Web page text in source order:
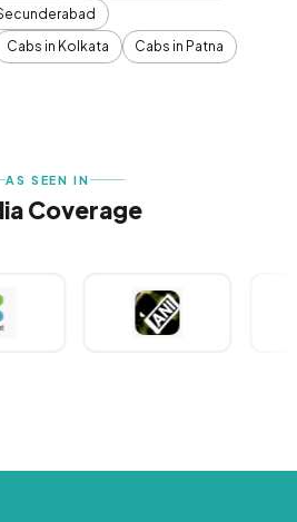
Cabs in Kolkata
Cabs in Patna
AS SEEN IN
Coverage